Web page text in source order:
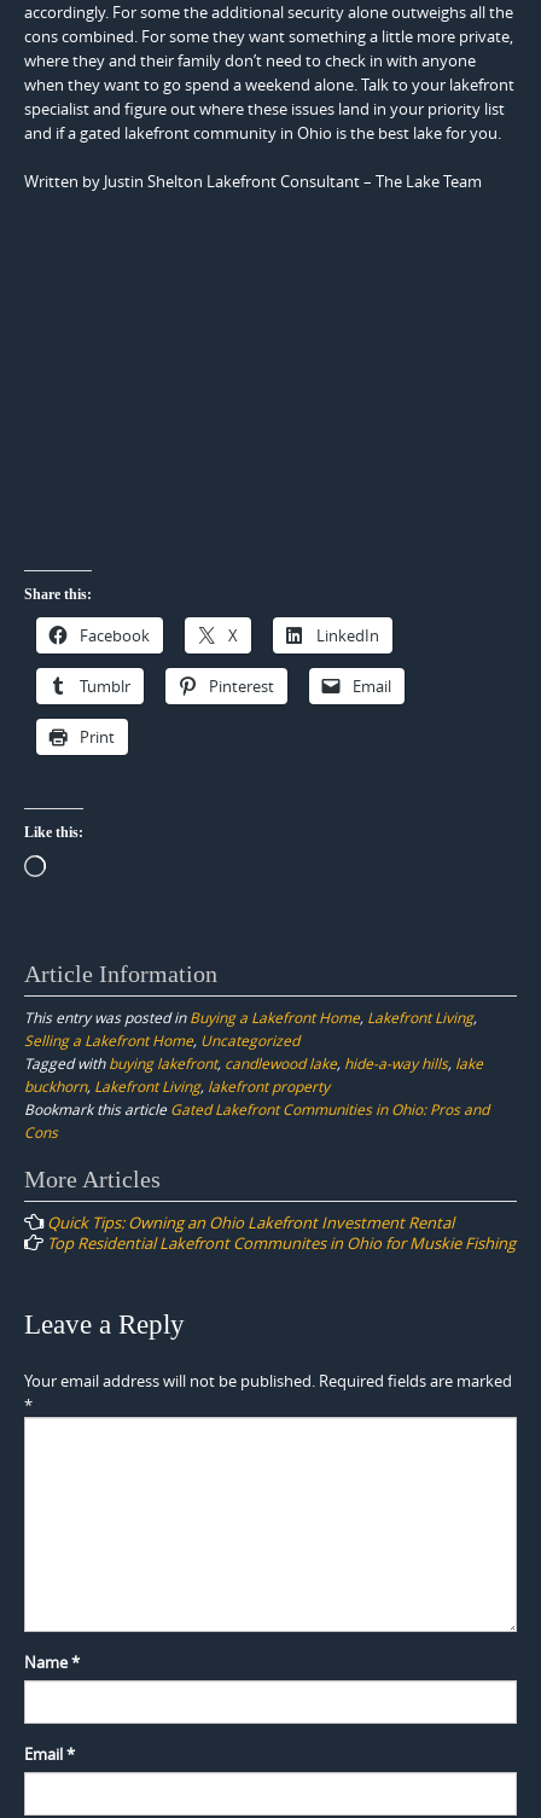
accordingly. For some the additional security alone outweighs all the
cons combined. For some they want something a little more private,
where they and their family don’t need to check in with anyone
when they want to go spend a weekend alone. Talk to your lakefront
specialist and figure out where these issues land in your priority list
and if a gated lakefront community in Ohio is the best lake for you.
Written by Justin Shelton Lakefront Consultant – The Lake Team
Share this:
Facebook X LinkedIn
Tumblr Pinterest Email
Print
Like this:
Loading…
Article Information
This entry was posted inBuying a Lakefront Home, Lakefront Living,
Selling a Lakefront Home, Uncategorized
Tagged withbuying lakefront, candlewood lake, hide-a-way hills, lake
buckhorn, Lakefront Living, lakefront property
Bookmark this article Gated Lakefront Communities in Ohio: Pros and
Cons
Post
navigation
More Articles
Quick Tips: Owning an Ohio Lakefront Investment Rental
Top Residential Lakefront Communites in Ohio for Muskie Fishing
Leave a Reply
Your email address will not be published. Required fields are marked
*
Name*
Email*